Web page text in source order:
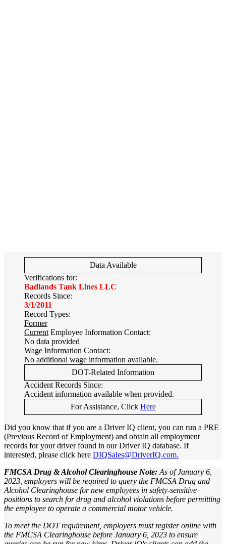
Data Available
Verifications for:
Badlands Tank Lines LLC
Records Since:
3/1/2011
Record Types:
Former
Current Employee Information Contact:
No data provided
Wage Information Contact:
No additional wage information available.
DOT-Related Information
Accident Records Since:
Accident information available when provided.
For Assistance, Click Here
Did you know that if you are a Driver IQ client, you can run a PRE
(Previous Record of Employment) and obtain all employment
records for your driver found in our Driver IQ database. If
interested, please click here DIQSales@DriverIQ.com.
FMCSA Drug & Alcohol Clearinghouse Note: As of January 6,
2023, employers will be required to query the FMCSA Drug and
Alcohol Clearinghouse for new employees in safety-sensitive
positions to search for drug and alcohol violations before permitting
the employee to operate a commercial motor vehicle.
To meet the DOT requirement, employers must register online with
the FMCSA Clearinghouse before January 6, 2023 to ensure